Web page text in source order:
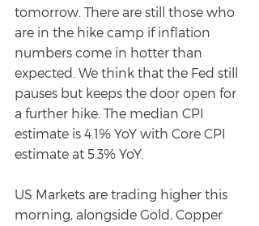
tomorrow. There are still those who
are in the hike camp if inflation
numbers come in hotter than
expected. We think that the Fed still
pauses but keeps the door open for
a further hike. The median CPI
estimate is 4.1% YoY with Core CPI
estimate at 5.3% YoY.
US Markets are trading higher this
morning, alongside Gold, Copper